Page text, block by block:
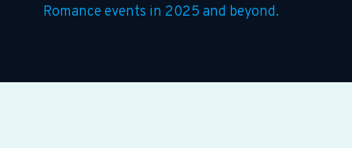
Romance events in 2025 and beyond.